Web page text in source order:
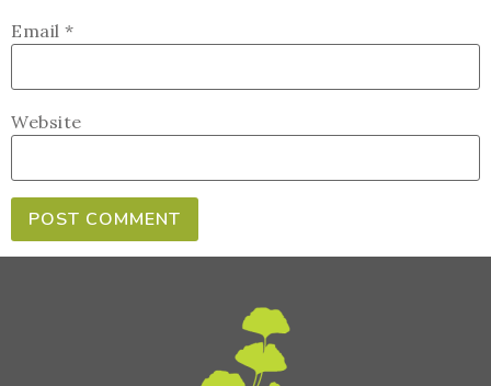
Email *
Website